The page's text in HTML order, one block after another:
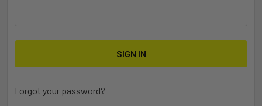
Forgot your password?